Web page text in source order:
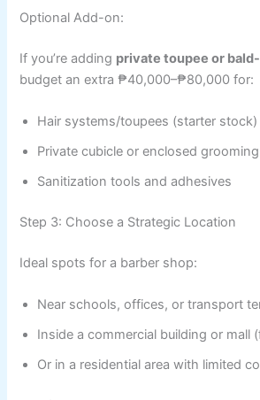
Optional Add-on:
If you’re adding private toupee or
budget an extra ₱40,000–₱80,000 for:
Hair systems/toupees (starter stock)
Private cubicle or enclosed
Sanitization tools and adhesives
Step 3: Choose a Strategic Location
Ideal spots for a barber shop:
Near schools, offices, or transport
Inside a commercial building or mall
Or in a residential area with limited